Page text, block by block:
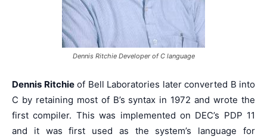
Dennis Ritchie Developer of C language
Dennis Ritchieof Bell Laboratories later converted B into
C by retaining most of B’s syntax in 1972 and wrote the
first compiler. This was implemented on DEC’s PDP 11
and it was first used as the system’s language for